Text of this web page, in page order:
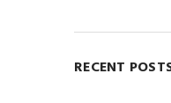
RECENT